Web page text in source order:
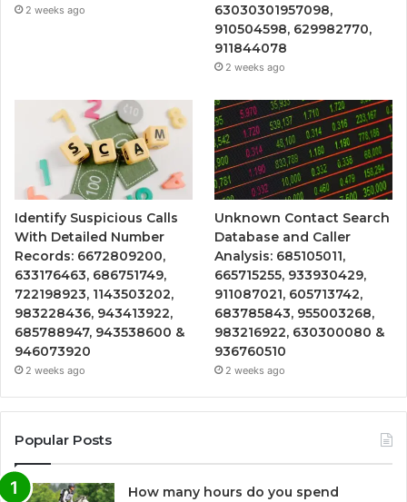
2 weeks ago
63030301957098,
910504598, 629982770,
911844078
2 weeks ago
Identify Suspicious Calls
With Detailed Number
Records: 6672809200,
633176463, 686751749,
722198923, 1143503202,
983228436, 943413922,
685788947, 943538600 &
946073920
2 weeks ago
Unknown Contact Search
Database and Caller
Analysis: 685105011,
665715255, 933930429,
911087021, 605713742,
683785843, 955003268,
983216922, 630300080 &
936760510
2 weeks ago
Popular Posts
How many hours do you spend